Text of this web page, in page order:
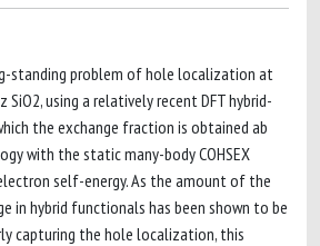
standing problem of hole localization at
using a relatively recent DFT hybrid-
the exchange fraction is obtained ab
with the static many-body COHSEX
self-energy. As the amount of the
in hybrid functionals has been shown to be
capturing the hole localization, this